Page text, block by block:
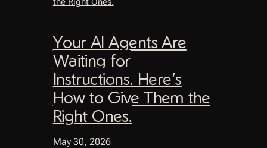
Your AI Agents Are
Waiting for
Instructions. Here’s
How to Give Them the
Right Ones.
May 30, 2026